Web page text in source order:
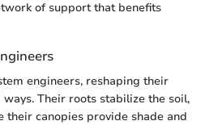
of support that benefits
engineers, reshaping their
Their roots stabilize the soil,
their canopies provide shade and